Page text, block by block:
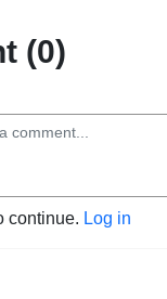
(0)
continue. Log in